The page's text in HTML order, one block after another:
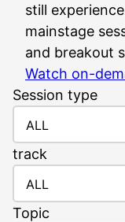
still
mainstage
and breakout
Watch on-
Session type
ALL
track
ALL
Topic